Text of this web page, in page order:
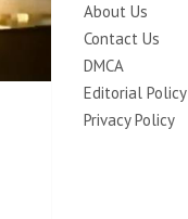
About Us
Contact Us
DMCA
Editorial Policy
Privacy Policy